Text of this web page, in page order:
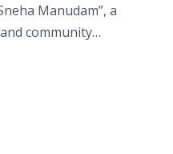
Manudam”, a
community
the Asala Full